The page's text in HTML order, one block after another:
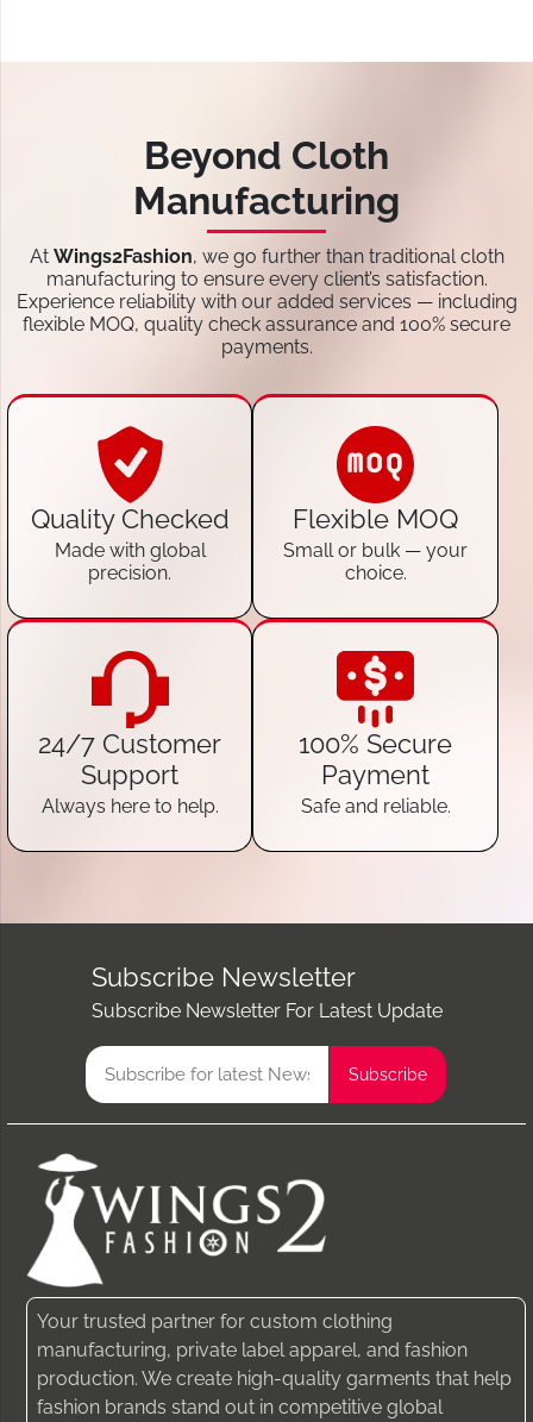
Beyond Cloth
Manufacturing
At Wings2Fashion, we go further than traditional cloth
manufacturing to ensure every client’s satisfaction.
Experience reliability with our added services — including
flexible MOQ, quality check assurance and 100% secure
payments.
Quality Checked
Made with global
precision.
Flexible MOQ
Small or bulk — your
choice.
24/7 Customer
Support
Always here to help.
100% Secure
Payment
Safe and reliable.
Subscribe Newsletter
Subscribe Newsletter For Latest Update
Your trusted partner for custom clothing
manufacturing, private label apparel, and fashion
production. We create high-quality garments that help
fashion brands stand out in competitive global